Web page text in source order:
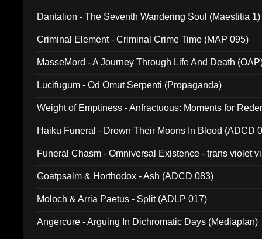
Dantalion - The Seventh Wandering Soul (Maestitia 1)
Criminal Element - Criminal Crime Time (MAP 095)
MasseMord - A Journey Through Life And Death
Lucifugum - Od Omut Serpenti (Propaganda)
Weight of Emptiness - Anfractuous: Moments for
Haiku Funeral - Drown Their Moons In Blood (ADCD
Funeral Chasm - Omniversal Existence - trans violet
Goatpsalm & Horthodox - Ash (ADCD 083)
Moloch & Arria Paetus - Split (ADLP 017)
Angercure - Arguing In Dichromatic Days (Mediaplan)